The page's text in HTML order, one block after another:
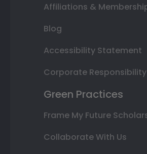
Affiliations &
Blog
Accessibility Statement
Corporate
Green Practices
Frame My Future
Collaborate With Us